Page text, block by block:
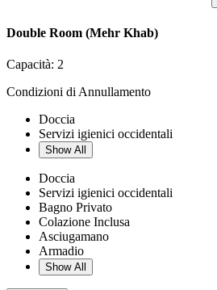
Double Room (Mehr Khab)
Capacità: 2
Condizioni di Annullamento
Doccia
Servizi igienici occidentali
Show All
Doccia
Servizi igienici occidentali
Bagno Privato
Colazione Inclusa
Asciugamano
Armadio
Show All